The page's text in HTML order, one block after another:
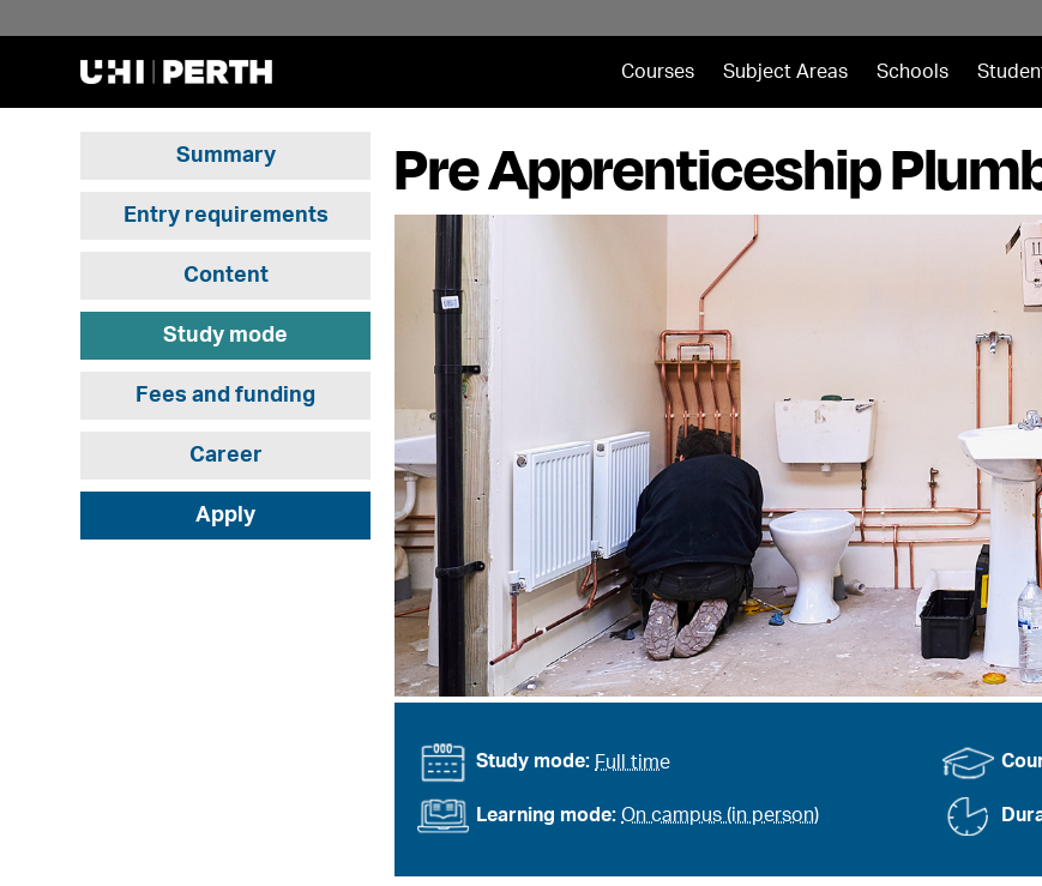
Courses Subject Areas Schools
Pre Apprenticeship
Summary
Entry requirements
Content
Study mode
Fees and funding
Career
Apply
Study mode: Full time
Learning mode:On campus (in person)